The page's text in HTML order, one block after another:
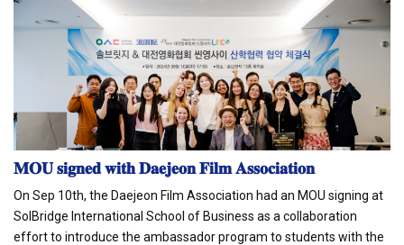
𝐌𝐎𝐔 𝐬𝐢𝐠𝐧𝐞𝐝 𝐰𝐢𝐭𝐡 𝐃𝐚𝐞𝐣𝐞𝐨𝐧 𝐅𝐢𝐥𝐦 𝐀𝐬𝐬𝐨𝐜𝐢𝐚𝐭𝐢𝐨𝐧
On Sep 10th, the Daejeon Film Association had an MOU signing at
SolBridge International School of Business as a collaboration
effort to introduce the ambassador program to students with the